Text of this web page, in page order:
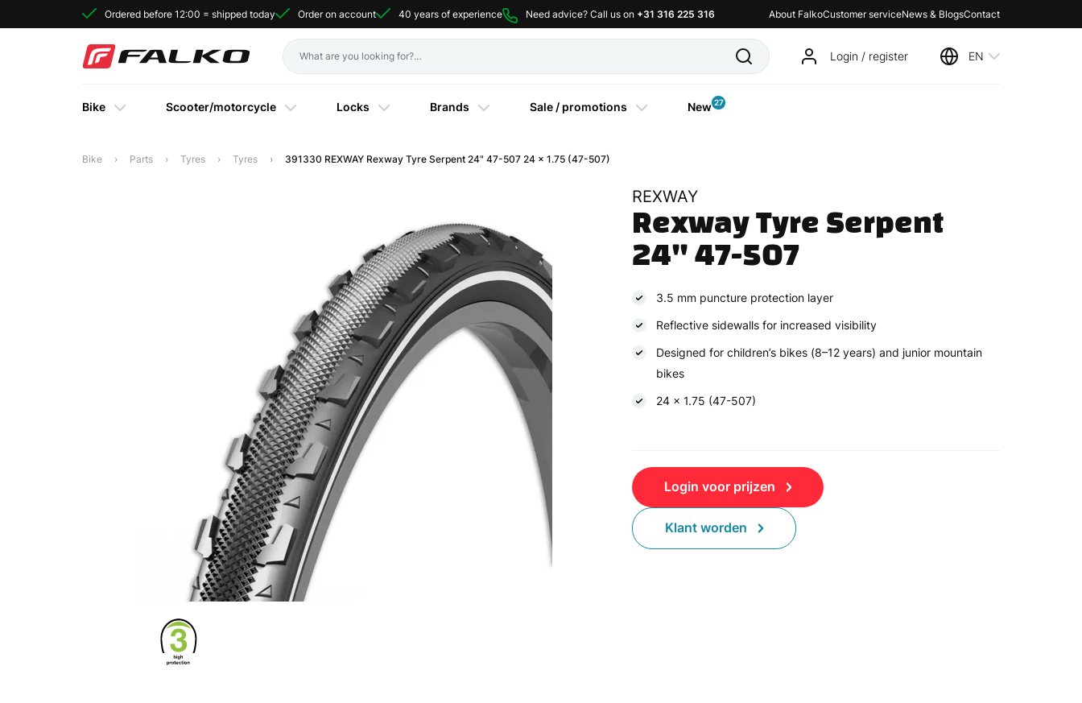
Ordered before 12:00 = shipped today Order on account 40 years of experience Need advice? Call us on +31 316 225 316 About FalkoCustomer serviceNews & BlogsContact
Login / register EN
Bike Scooter/motorcycle Locks Brands Sale / promotions New 27
Bike Parts Tyres Tyres 391330 REXWAY Rexway Tyre Serpent 24" 47-507 24 x 1.75 (47-507)
REXWAY
Rexway Tyre Serpent
24" 47-507
3.5 mm puncture protection layer
Reflective sidewalls for increased visibility
Designed for children’s bikes (8–12 years) and junior mountain
bikes
24 x 1.75 (47-507)
Login voor prijzen
Klant worden